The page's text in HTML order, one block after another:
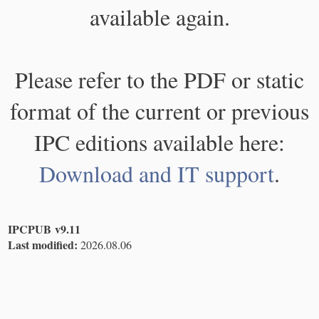
available again.
Please refer to the PDF or static
format of the current or previous
IPC editions available here:
Download and IT support.
IPCPUB v9.11
Last modified: 2026.08.06